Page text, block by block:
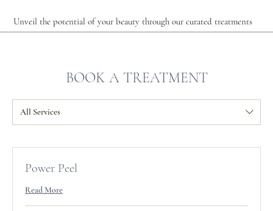
Unveil the potential of your beauty through our curated treatments
BOOK A TREATMENT
All Services
Power Peel
Read More